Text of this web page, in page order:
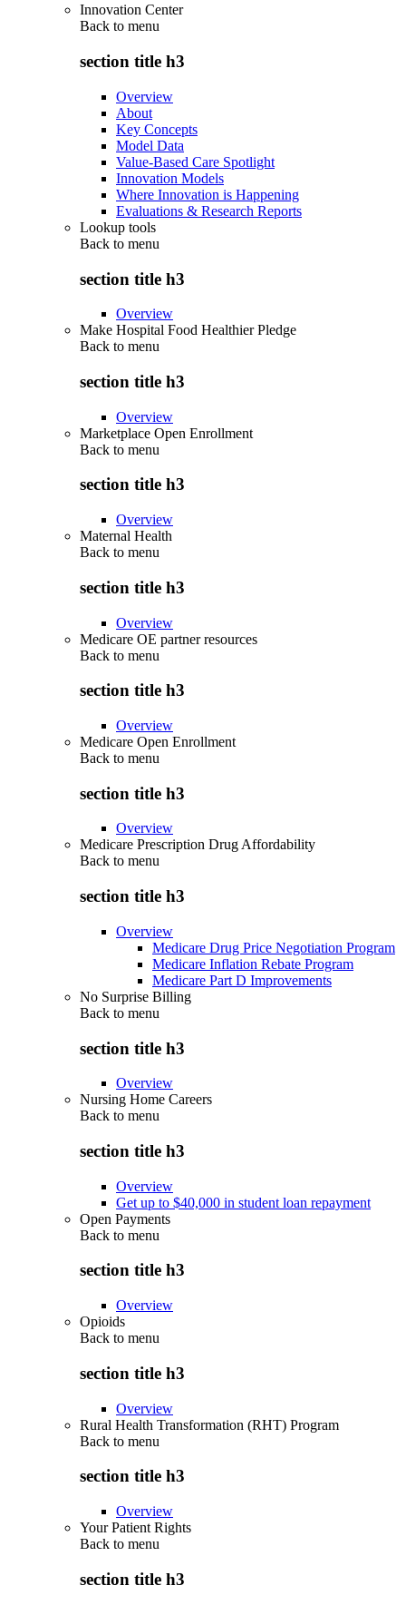
Innovation Center
Back to menu
section title h3
Overview
About
Key Concepts
Model Data
Value-Based Care Spotlight
Innovation Models
Where Innovation is Happening
Evaluations & Research Reports
Lookup tools
Back to menu
section title h3
Overview
Make Hospital Food Healthier Pledge
Back to menu
section title h3
Overview
Marketplace Open Enrollment
Back to menu
section title h3
Overview
Maternal Health
Back to menu
section title h3
Overview
Medicare OE partner resources
Back to menu
section title h3
Overview
Medicare Open Enrollment
Back to menu
section title h3
Overview
Medicare Prescription Drug Affordability
Back to menu
section title h3
Overview
Medicare Drug Price Negotiation Program
Medicare Inflation Rebate Program
Medicare Part D Improvements
No Surprise Billing
Back to menu
section title h3
Overview
Nursing Home Careers
Back to menu
section title h3
Overview
Get up to $40,000 in student loan repayment
Open Payments
Back to menu
section title h3
Overview
Opioids
Back to menu
section title h3
Overview
Rural Health Transformation (RHT) Program
Back to menu
section title h3
Overview
Your Patient Rights
Back to menu
section title h3